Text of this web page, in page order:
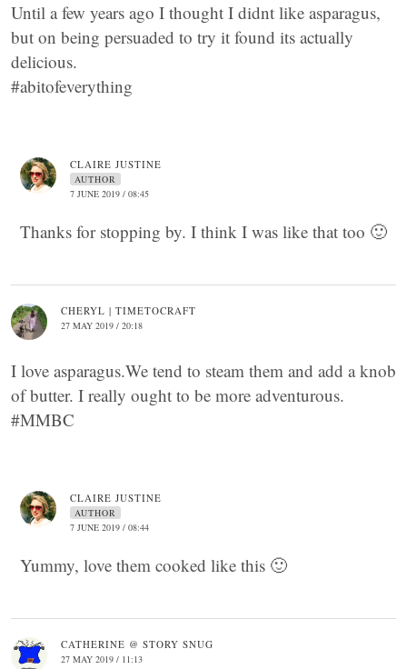
Until a few years ago I thought I didnt like asparagus,
but on being persuaded to try it found its actually
delicious.
#abitofeverything
CLAIRE JUSTINE
AUTHOR
7 JUNE 2019 / 08:45
Thanks for stopping by. I think I was like that too 🙂
CHERYL | TIMETOCRAFT
27 MAY 2019 / 20:18
I love asparagus.We tend to steam them and add a knob
of butter. I really ought to be more adventurous.
#MMBC
CLAIRE JUSTINE
AUTHOR
7 JUNE 2019 / 08:44
Yummy, love them cooked like this 🙂
CATHERINE @ STORY SNUG
27 MAY 2019 / 11:13